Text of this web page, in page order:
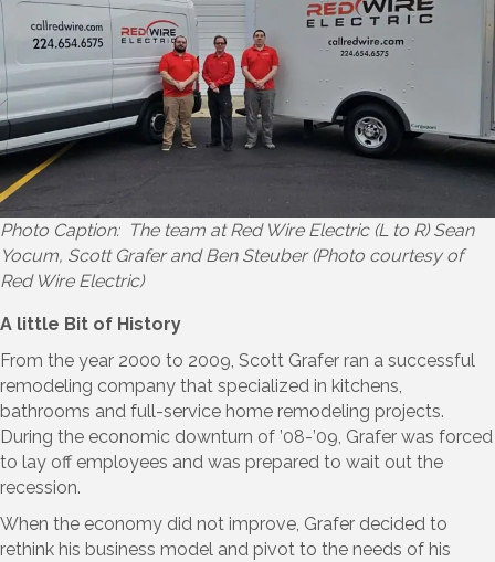
Photo Caption: The team at Red Wire Electric (L to R) Sean
Yocum, Scott Grafer and Ben Steuber (Photo courtesy of
Red Wire Electric)
A little Bit of History
From the year 2000 to 2009, Scott Grafer ran a successful
remodeling company that specialized in kitchens,
bathrooms and full-service home remodeling projects.
During the economic downturn of ’08-’09, Grafer was forced
to lay off employees and was prepared to wait out the
recession.
When the economy did not improve, Grafer decided to
rethink his business model and pivot to the needs of his